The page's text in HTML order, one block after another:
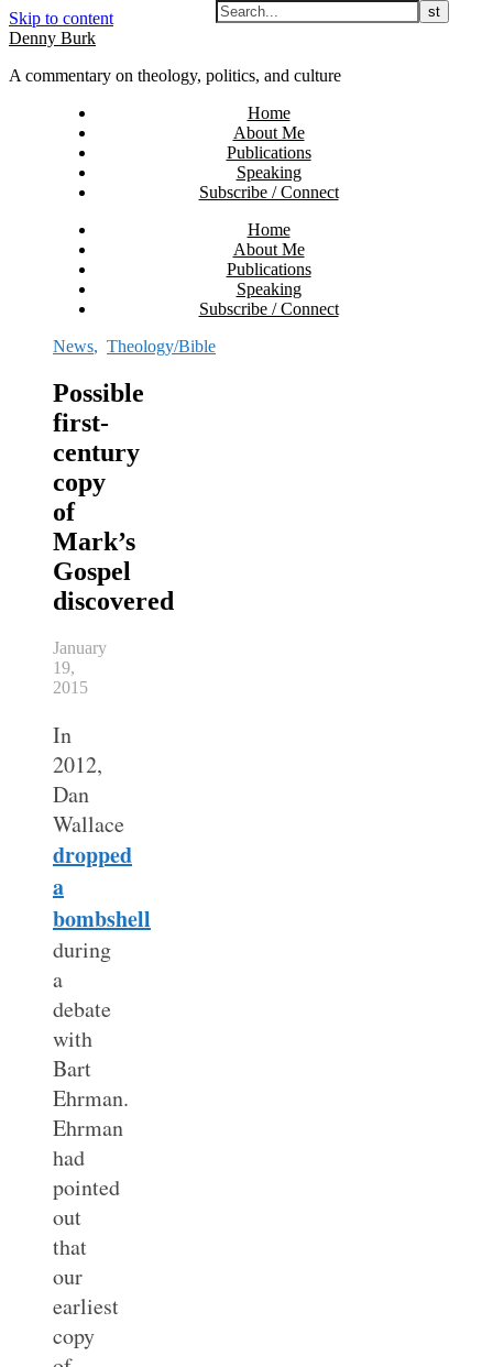
Skip to content
Denny Burk
A commentary on theology, politics, and culture
Home
About Me
Publications
Speaking
Subscribe / Connect
Home
About Me
Publications
Speaking
Subscribe / Connect
News, Theology/Bible
Possible
first-
century
copy
of
Mark’s
Gospel
discovered
January
19,
2015
In
2012,
Dan
Wallace
dropped
a
bombshell
during
a
debate
with
Bart
Ehrman.
Ehrman
had
pointed
out
that
our
earliest
copy